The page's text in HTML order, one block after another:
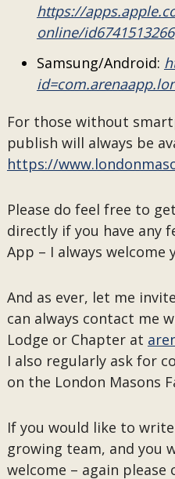
https://
online/id6741513266
Samsung/Android:
For those without
publish will always be
https://
Please do feel free to
directly if you have any
App – I always welcome
And as ever, let me
can always contact me
Lodge or Chapter at
I also regularly ask for
on the London Masons
If you would like to
growing team, and you
welcome – again